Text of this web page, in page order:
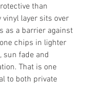
than
layer sits over
as a barrier against
chips in lighter
sun fade and
That is one
to both private